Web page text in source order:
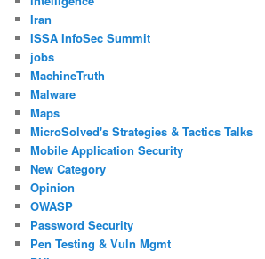
Iran
ISSA InfoSec Summit
jobs
MachineTruth
Malware
Maps
MicroSolved's Strategies & Tactics Talks
Mobile Application Security
New Category
Opinion
OWASP
Password Security
Pen Testing & Vuln Mgmt